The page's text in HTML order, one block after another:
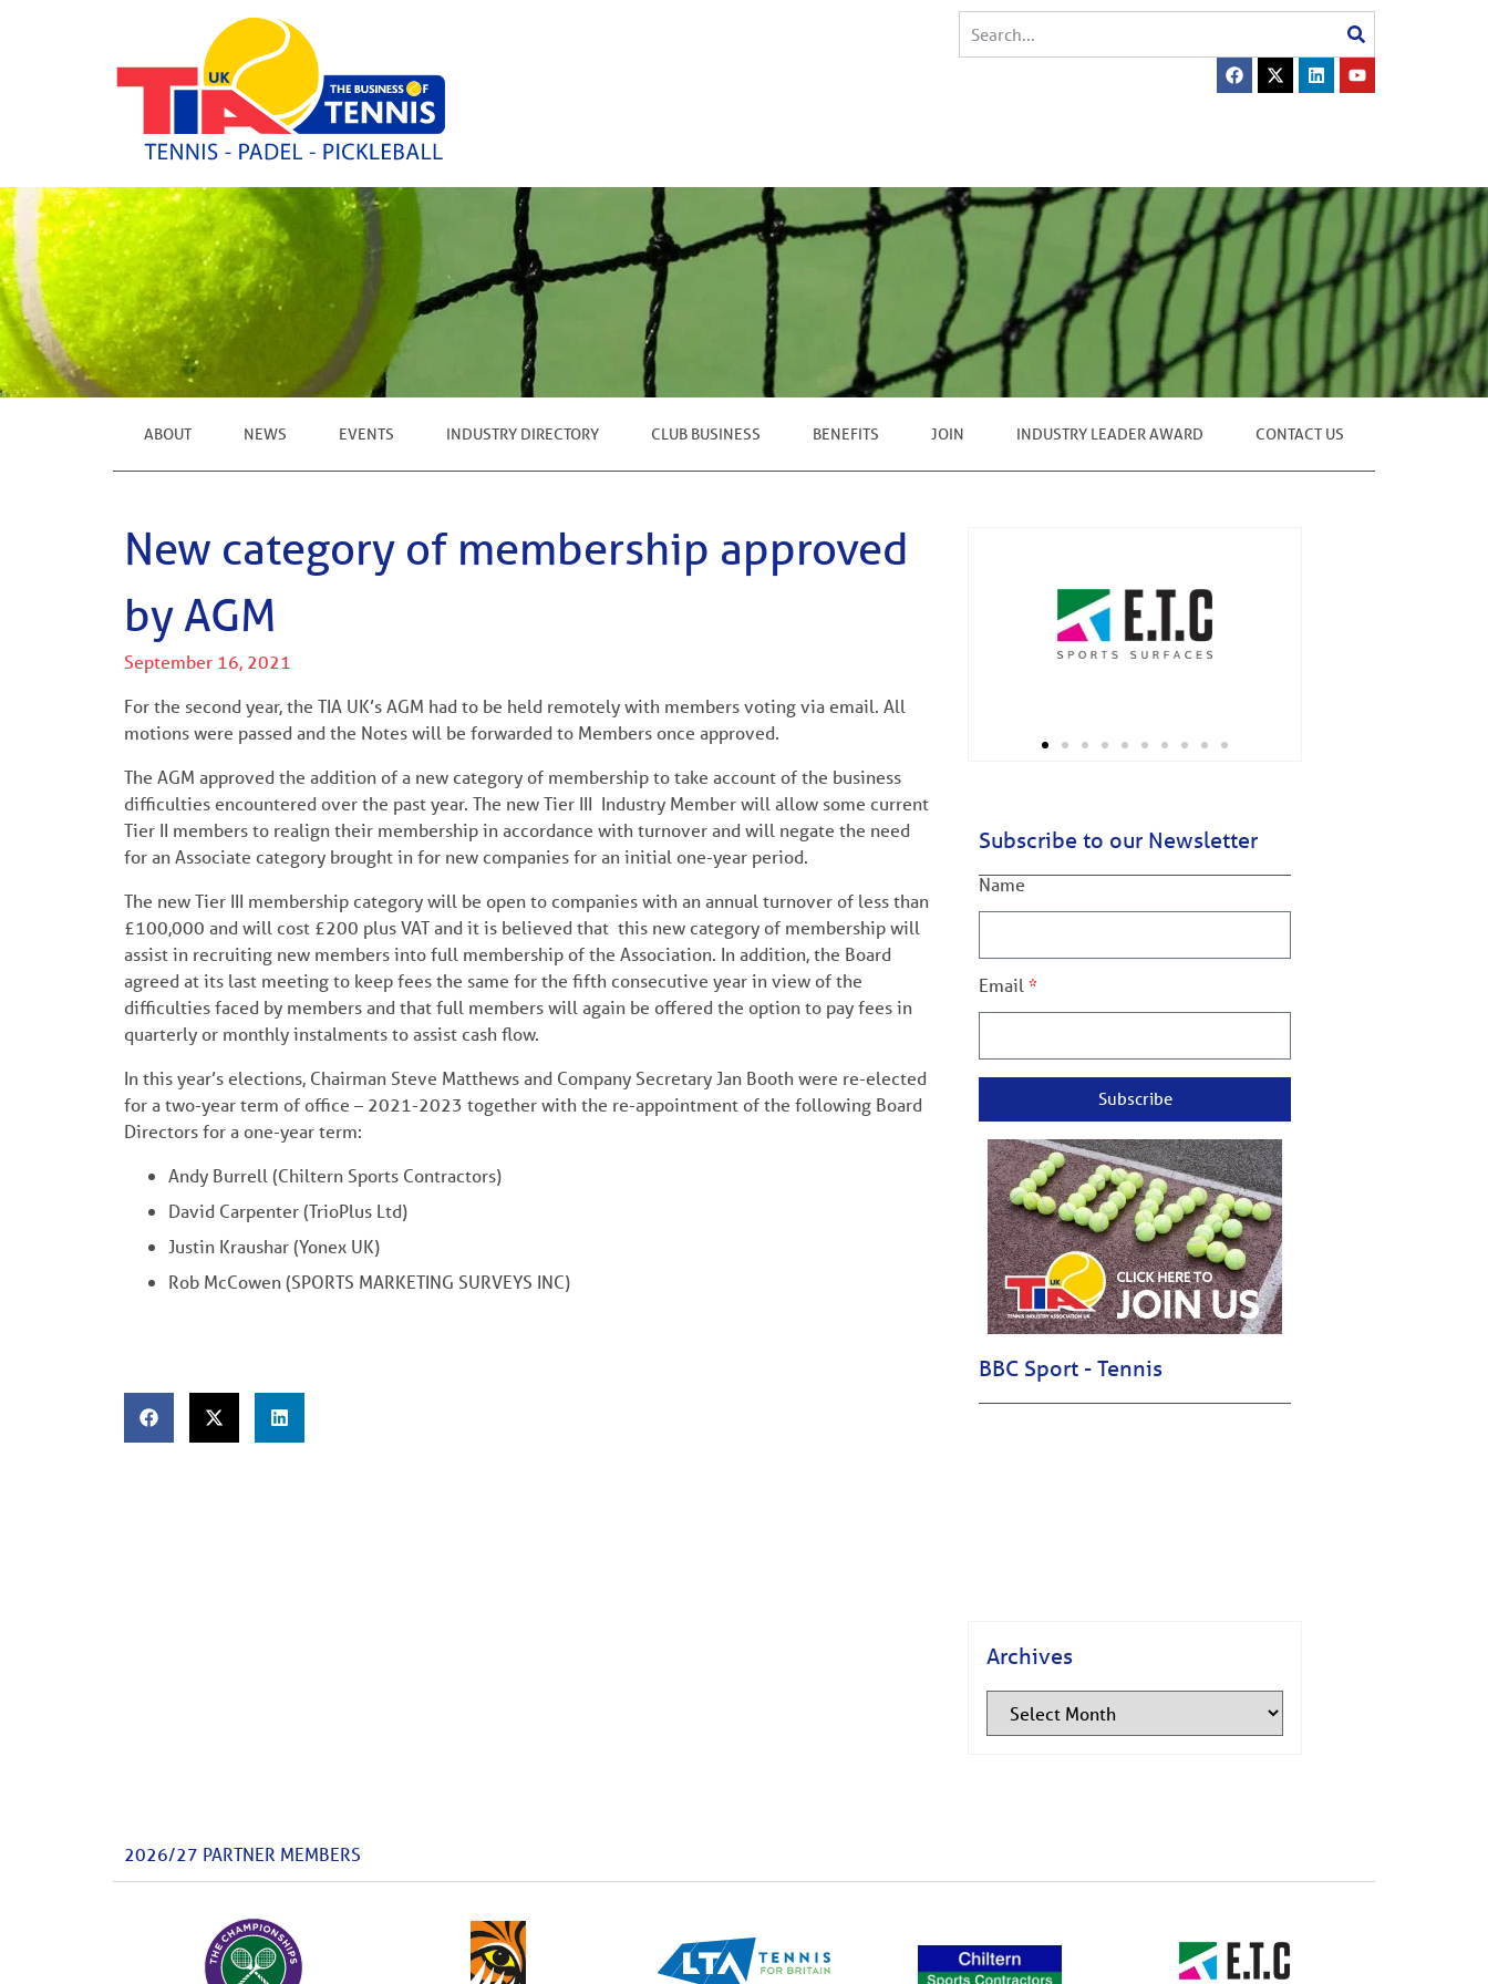
ABOUT NEWS EVENTS INDUSTRY DIRECTORY CLUB BUSINESS BENEFITS JOIN INDUSTRY LEADER AWARD CONTACT US
New category of membership approved
by AGM
September 16, 2021
For the second year, the TIA UK’s AGM had to be held remotely with members voting via email. All
motions were passed and the Notes will be forwarded to Members once approved.
The AGM approved the addition of a new category of membership to take account of the business
difficulties encountered over the past year. The new Tier III Industry Member will allow some current
Tier II members to realign their membership in accordance with turnover and will negate the need
for an Associate category brought in for new companies for an initial one-year period.
The new Tier III membership category will be open to companies with an annual turnover of less than
£100,000 and will cost £200 plus VAT and it is believed that this new category of membership will
assist in recruiting new members into full membership of the Association. In addition, the Board
agreed at its last meeting to keep fees the same for the fifth consecutive year in view of the
difficulties faced by members and that full members will again be offered the option to pay fees in
quarterly or monthly instalments to assist cash flow.
In this year’s elections, Chairman Steve Matthews and Company Secretary Jan Booth were re-elected
for a two-year term of office – 2021-2023 together with the re-appointment of the following Board
Directors for a one-year term:
Andy Burrell (Chiltern Sports Contractors)
David Carpenter (TrioPlus Ltd)
Justin Kraushar (Yonex UK)
Rob McCowen (SPORTS MARKETING SURVEYS INC)
Subscribe to our Newsletter
Name
Email
Subscribe
BBC Sport - Tennis
Archives
2026/27 PARTNER MEMBERS